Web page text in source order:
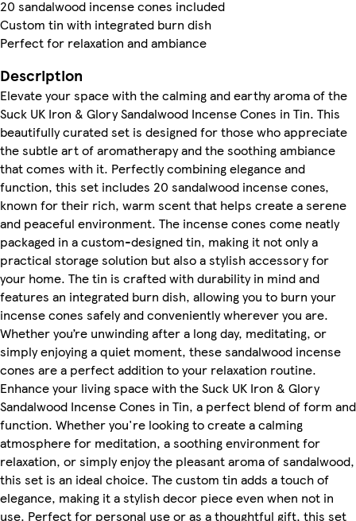
20 sandalwood incense cones included
Custom tin with integrated burn dish
Perfect for relaxation and ambiance
Description
Elevate your space with the calming and earthy aroma of the
Suck UK Iron & Glory Sandalwood Incense Cones in Tin. This
beautifully curated set is designed for those who appreciate
the subtle art of aromatherapy and the soothing ambiance
that comes with it. Perfectly combining elegance and
function, this set includes 20 sandalwood incense cones,
known for their rich, warm scent that helps create a serene
and peaceful environment. The incense cones come neatly
packaged in a custom-designed tin, making it not only a
practical storage solution but also a stylish accessory for
your home. The tin is crafted with durability in mind and
features an integrated burn dish, allowing you to burn your
incense cones safely and conveniently wherever you are.
Whether you’re unwinding after a long day, meditating, or
simply enjoying a quiet moment, these sandalwood incense
cones are a perfect addition to your relaxation routine.
Enhance your living space with the Suck UK Iron & Glory
Sandalwood Incense Cones in Tin, a perfect blend of form and
function. Whether you're looking to create a calming
atmosphere for meditation, a soothing environment for
relaxation, or simply enjoy the pleasant aroma of sandalwood,
this set is an ideal choice. The custom tin adds a touch of
elegance, making it a stylish decor piece even when not in
use. Perfect for personal use or as a thoughtful gift, this set